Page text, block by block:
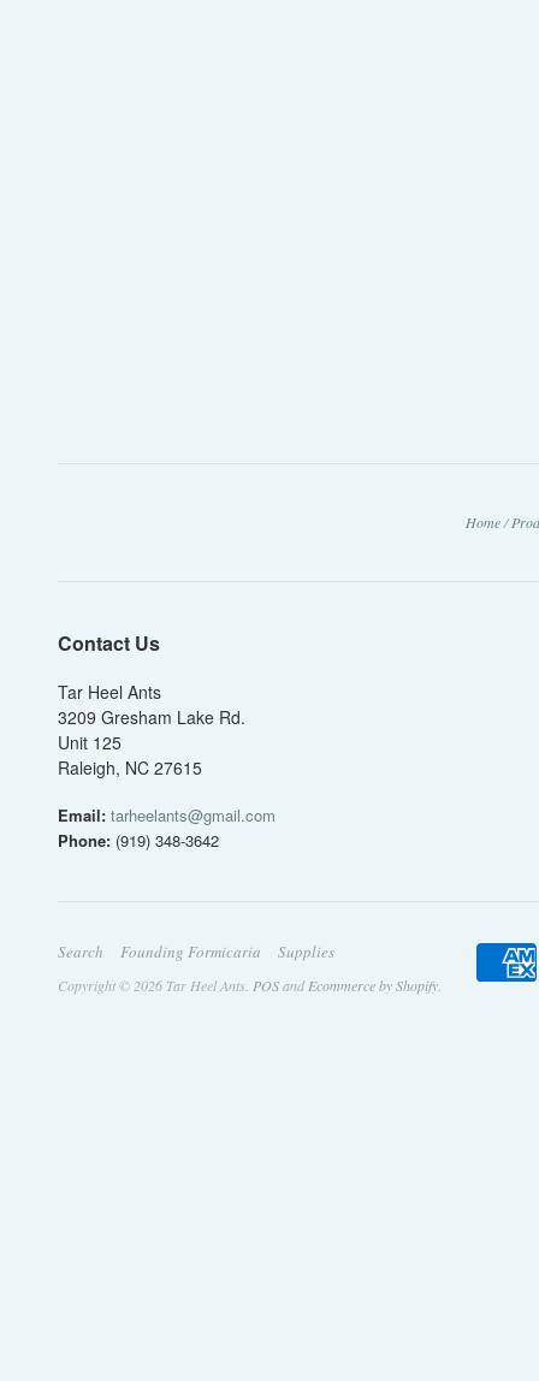
Home/
Contact Us
Tar Heel Ants
3209 Gresham Lake Rd.
Unit 125
Raleigh, NC 27615
Email: tarheelants@gmail.com
Phone: (919) 348-3642
Search Founding Formicaria Supplies
Copyright © 2026 Tar Heel Ants. POSand Ecommerce by Shopify